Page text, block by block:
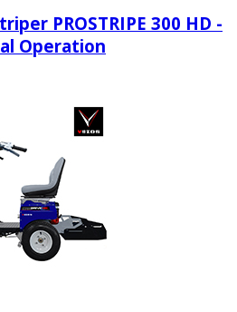
PROSTRIPE 300 HD -
Operation